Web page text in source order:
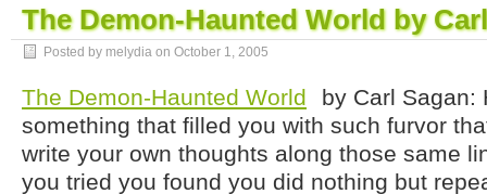
The Demon-Haunted World by
Posted by melydia on October 1, 2005
The Demon-Haunted World
by Carl Sagan:
something that filled you with such furvor
write your own thoughts along those same
you tried you found you did nothing but